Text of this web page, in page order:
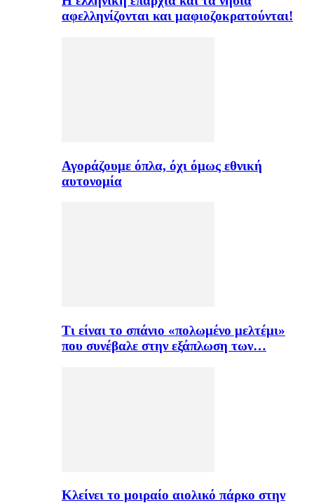
αφελληνίζονται και μαφιοζοκρατούνται!
Αγοράζουμε όπλα, όχι όμως εθνική
αυτονομία
Τι είναι το σπάνιο «πολωμένο μελτέμι»
που συνέβαλε στην εξάπλωση των…
Κλείνει το μοιραίο αιολικό πάρκο στην